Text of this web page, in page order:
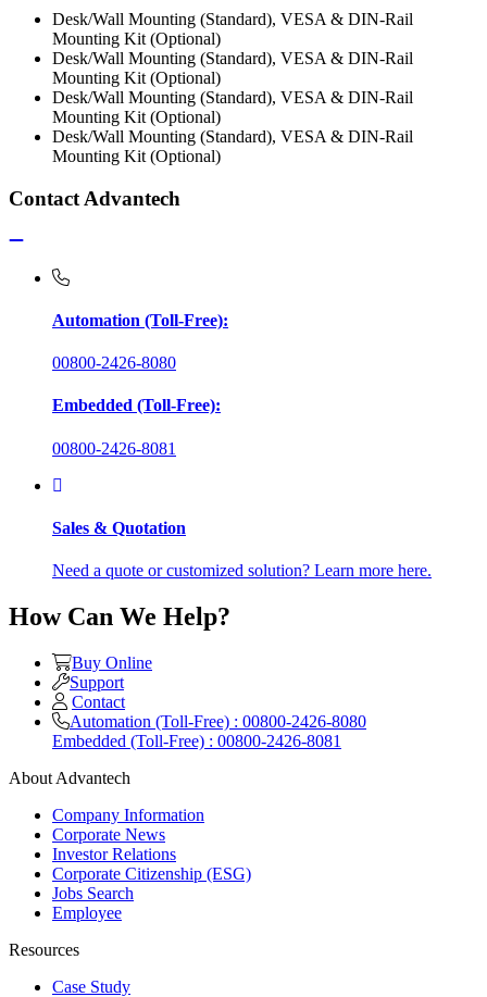
Desk/Wall Mounting (Standard), VESA & DIN-Rail
Mounting Kit (Optional)
Desk/Wall Mounting (Standard), VESA & DIN-Rail
Mounting Kit (Optional)
Desk/Wall Mounting (Standard), VESA & DIN-Rail
Mounting Kit (Optional)
Desk/Wall Mounting (Standard), VESA & DIN-Rail
Mounting Kit (Optional)
Contact Advantech
Automation (Toll-Free):
00800-2426-8080
Embedded (Toll-Free):
00800-2426-8081
Sales & Quotation
Need a quote or customized solution? Learn more here.
How Can We Help?
Buy Online
Support
Contact
Automation (Toll-Free) : 00800-2426-8080
Embedded (Toll-Free) : 00800-2426-8081
About Advantech
Company Information
Corporate News
Investor Relations
Corporate Citizenship (ESG)
Jobs Search
Employee
Resources
Case Study